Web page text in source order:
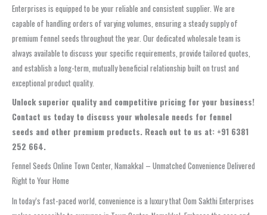
Enterprises is equipped to be your reliable and consistent supplier. We are
capable of handling orders of varying volumes, ensuring a steady supply of
premium fennel seeds throughout the year. Our dedicated wholesale team is
always available to discuss your specific requirements, provide tailored quotes,
and establish a long-term, mutually beneficial relationship built on trust and
exceptional product quality.
Unlock superior quality and competitive pricing for your business!
Contact us today to discuss your wholesale needs for fennel
seeds and other premium products. Reach out to us at: +91 6381
252 664.
Fennel Seeds Online Town Center, Namakkal – Unmatched Convenience Delivered
Right to Your Home
In today’s fast-paced world, convenience is a luxury that Oom Sakthi Enterprises